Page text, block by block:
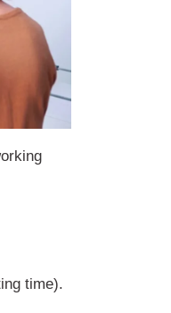
time).